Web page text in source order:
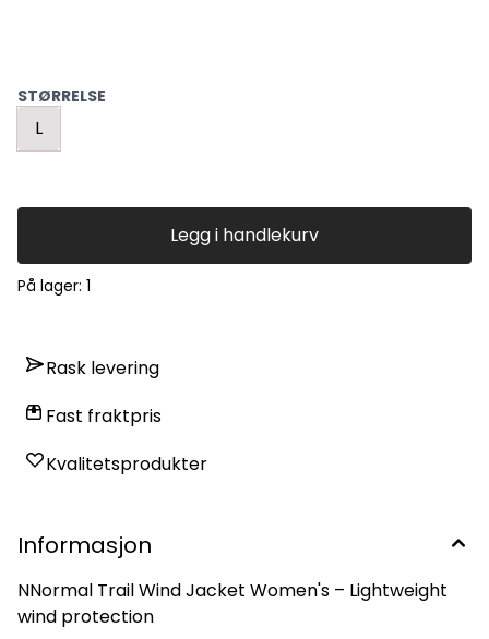
STØRRELSE
L
Legg i handlekurv
På lager: 1
Rask levering
Fast fraktpris
Kvalitetsprodukter
Informasjon
NNormal Trail Wind Jacket Women's – Lightweight
wind protection